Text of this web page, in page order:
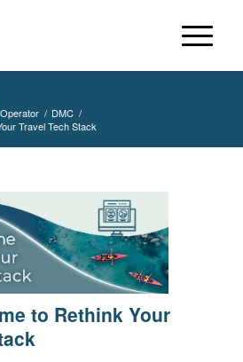
/ DMC /
Travel Tech Stack
to Rethink Your